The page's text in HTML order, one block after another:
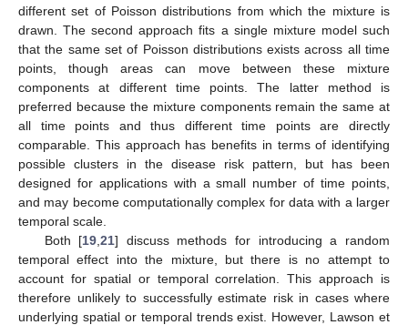
different set of Poisson distributions from which the mixture is
drawn. The second approach fits a single mixture model such
that the same set of Poisson distributions exists across all time
points, though areas can move between these mixture
components at different time points. The latter method is
preferred because the mixture components remain the same at
all time points and thus different time points are directly
comparable. This approach has benefits in terms of identifying
possible clusters in the disease risk pattern, but has been
designed for applications with a small number of time points,
and may become computationally complex for data with a larger
temporal scale.
Both [19 ,21] discuss methods for introducing a random
temporal effect into the mixture, but there is no attempt to
account for spatial or temporal correlation. This approach is
therefore unlikely to successfully estimate risk in cases where
underlying spatial or temporal trends exist. However, Lawson et